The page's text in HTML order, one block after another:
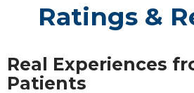
Ratings &
Real Experiences
Patients